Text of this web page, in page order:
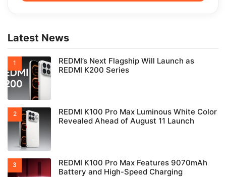
Latest News
REDMI’s Next Flagship Will Launch as
REDMI K200 Series
REDMI K100 Pro Max Luminous White Color
Revealed Ahead of August 11 Launch
REDMI K100 Pro Max Features 9070mAh
Battery and High-Speed Charging